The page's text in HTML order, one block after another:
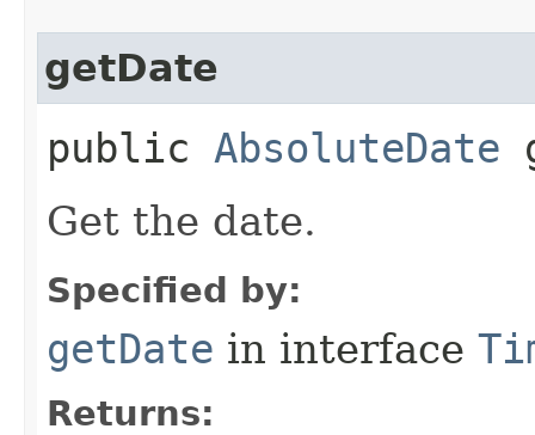
getDate
public AbsoluteDate
Get the date.
Specified by:
getDate in interface
Returns: